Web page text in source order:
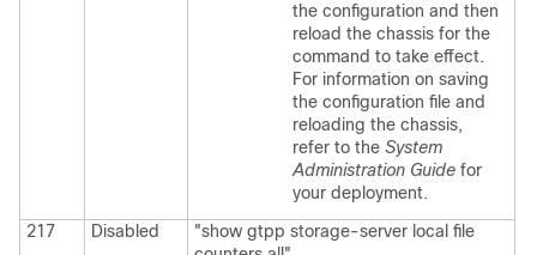
the configuration and then
reload the chassis for the
command to take effect.
For information on saving
the configuration file and
reloading the chassis,
refer to the System
Administration Guide for
your deployment.
217
Disabled
"show gtpp storage-server local file